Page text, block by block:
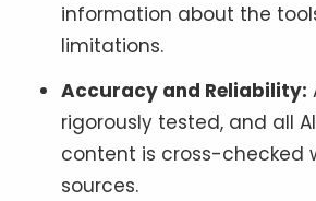
information about the
limitations.
Accuracy and Reliability:
rigorously tested, and all
content is cross-checked
sources.